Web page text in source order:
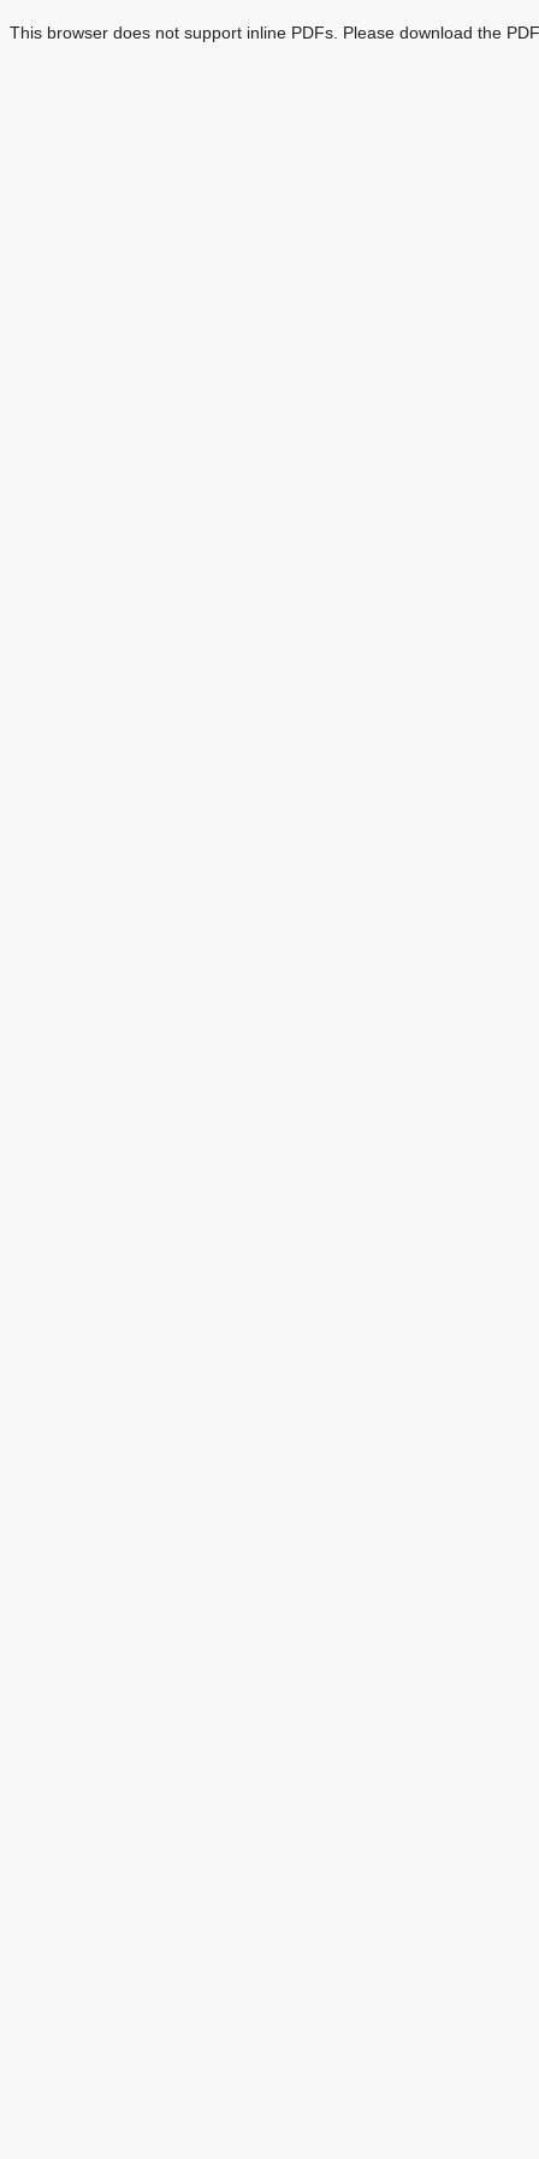
This browser does not support inline PDFs. Please download the